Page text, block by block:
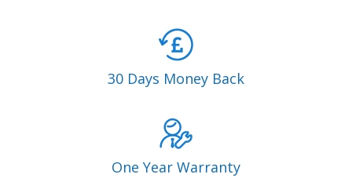
30 Days Money Back
One Year Warranty